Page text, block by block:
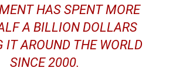
HAS SPENT MORE
A BILLION DOLLARS
IT AROUND THE WORLD
SINCE 2000.